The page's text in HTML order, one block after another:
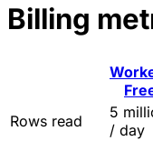
Billing
Rows read
5
/ day